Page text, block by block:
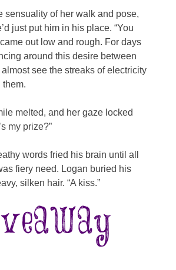
sensuality of her walk and pose,
just put him in his place. “You
out low and rough. For days
around this desire between
see the streaks of electricity
them.
melted, and her gaze locked
my prize?”
words fried his brain until all
fiery need. Logan buried his
silken hair. “A kiss.”